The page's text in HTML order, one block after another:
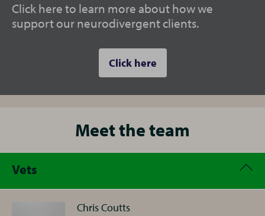
Click here to learn more about how we
support our neurodivergent clients.
Click here
Meet the team
Vets
Chris Coutts